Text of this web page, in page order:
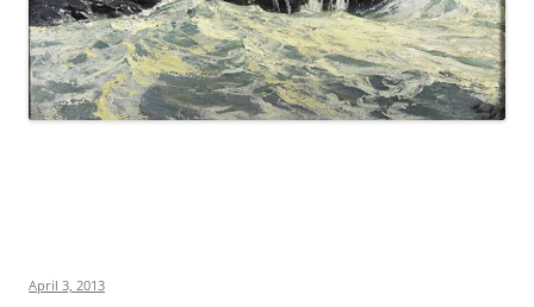
April 3, 2013